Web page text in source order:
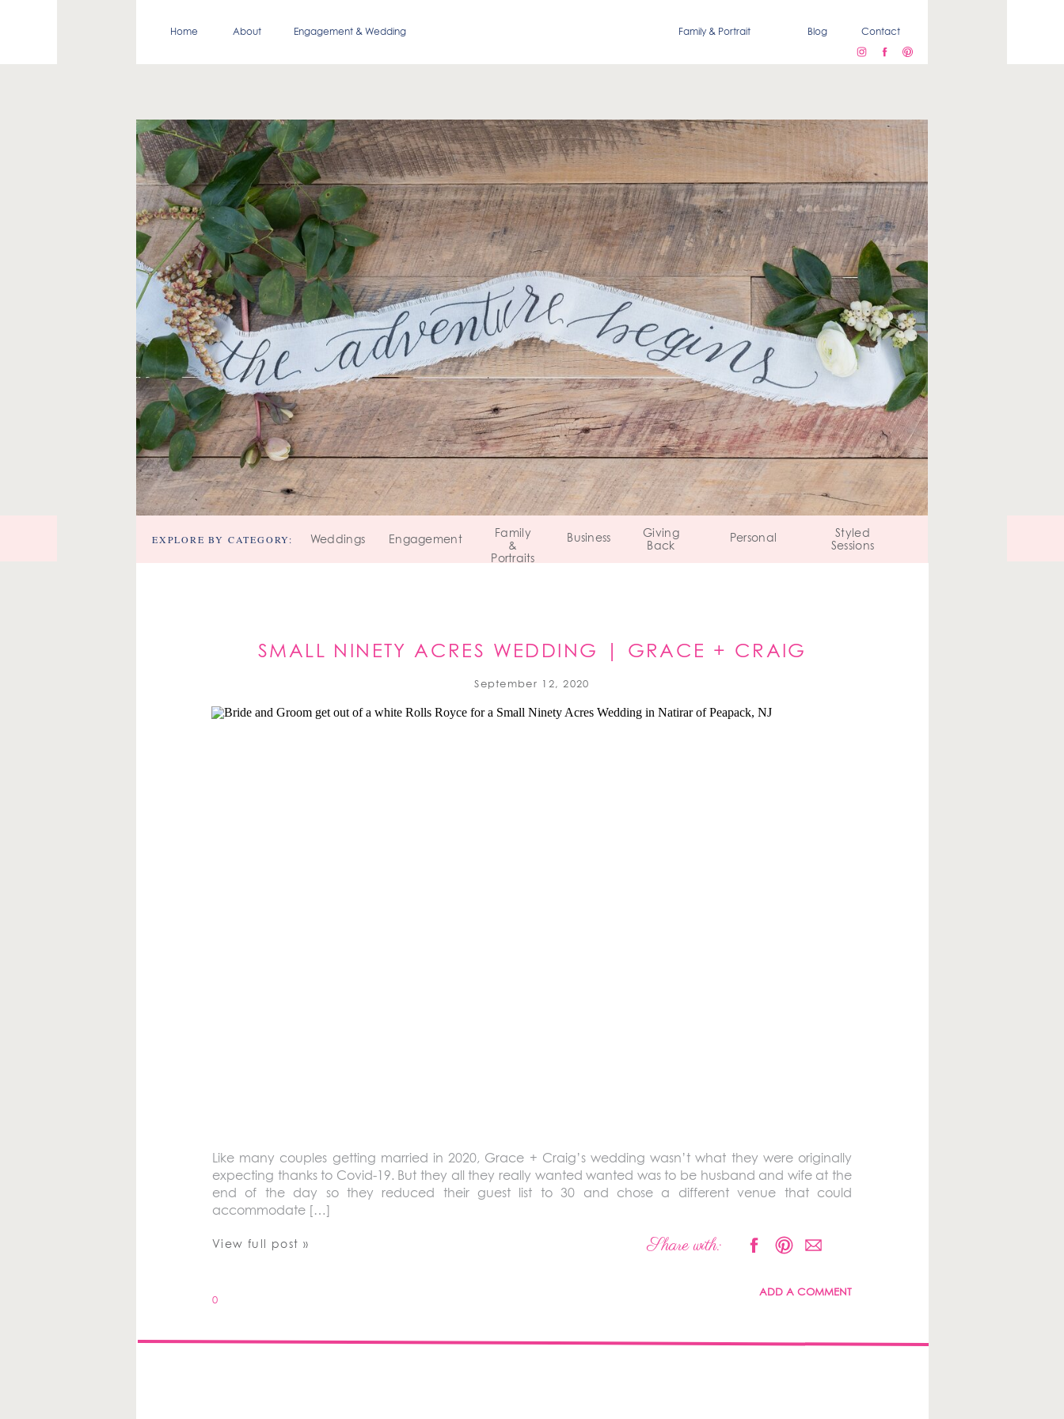
Blog Contact
Family & Portrait
Engagement & Wedding
About
Home
Personal
Giving
Back
Business
Family
&
Portraits
Engagement
Weddings
EXPLORE BY CATEGORY:
Styled
Sessions
SMALL NINETY ACRES WEDDING | GRACE + CRAIG
PEAPACK, NJ
September 12, 2020
Like many couples getting married in 2020, Grace + Craig’s wedding wasn’t what they were originally
expecting thanks to Covid-19. But they all they really wanted wanted was to be husband and wife at the
end of the day so they reduced their guest list to 30 and chose a different venue that could
accommodate […]
View full post » Share with:
0
ADD A COMMENT